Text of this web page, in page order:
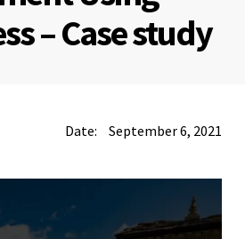
– Case study
Date: September 6, 2021